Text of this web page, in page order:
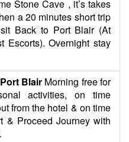
Stone Cave , it’s takes
a 20 minutes short trip
Back to Port Blair (At
Escorts). Overnight stay
Blair Morning free for
activities, on time
from the hotel & on time
& Proceed Journey with